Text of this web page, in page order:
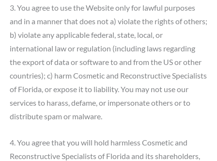
3. You agree to use the Website only for lawful purposes
and in a manner that does not a) violate the rights of others;
b) violate any applicable federal, state, local, or
international law or regulation (including laws regarding
the export of data or software to and from the US or other
countries); c) harm Cosmetic and Reconstructive Specialists
of Florida, or expose it to liability. You may not use our
services to harass, defame, or impersonate others or to
distribute spam or malware.
4. You agree that you will hold harmless Cosmetic and
Reconstructive Specialists of Florida and its shareholders,